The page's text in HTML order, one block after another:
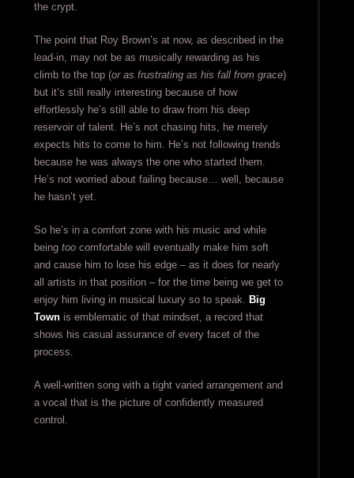
the crypt.
The point that Roy Brown’s at now, as described in the
lead-in, may not be as musically rewarding as his
climb to the top (or as frustrating as his fall from grace)
but it’s still really interesting because of how
effortlessly he’s still able to draw from his deep
reservoir of talent. He’s not chasing hits, he merely
expects hits to come to him. He’s not following trends
because he was always the one who started them.
He’s not worried about failing because… well, because
he hasn’t yet.
So he’s in a comfort zone with his music and while
being toocomfortable will eventually make him soft
and cause him to lose his edge – as it does for nearly
all artists in that position – for the time being we get to
enjoy him living in musical luxury so to speak. Big
Townis emblematic of that mindset, a record that
shows his casual assurance of every facet of the
process.
A well-written song with a tight varied arrangement and
a vocal that is the picture of confidently measured
control.